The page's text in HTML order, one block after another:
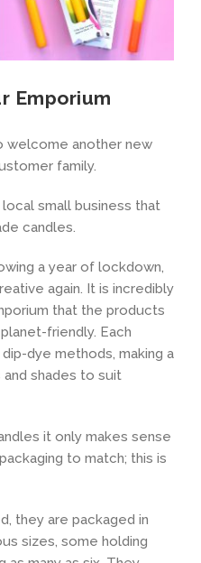
Emporium
welcome another new
family.
local small business that
candles.
a year of lockdown,
again. It is incredibly
that the products
friendly. Each
dye methods, making a
shades to suit
it only makes sense
to match; this is
they are packaged in
sizes, some holding